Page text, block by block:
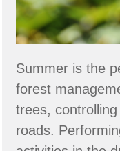
Summer is the
forest
trees,
roads.